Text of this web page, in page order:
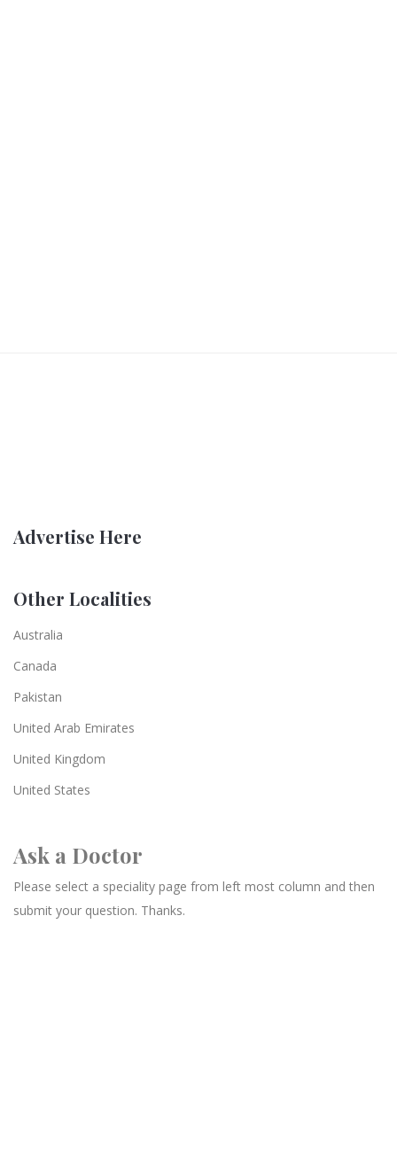
Advertise Here
Other Localities
Australia
Canada
Pakistan
United Arab Emirates
United Kingdom
United States
Ask a Doctor
Please select a speciality page from left most column and then
submit your question. Thanks.